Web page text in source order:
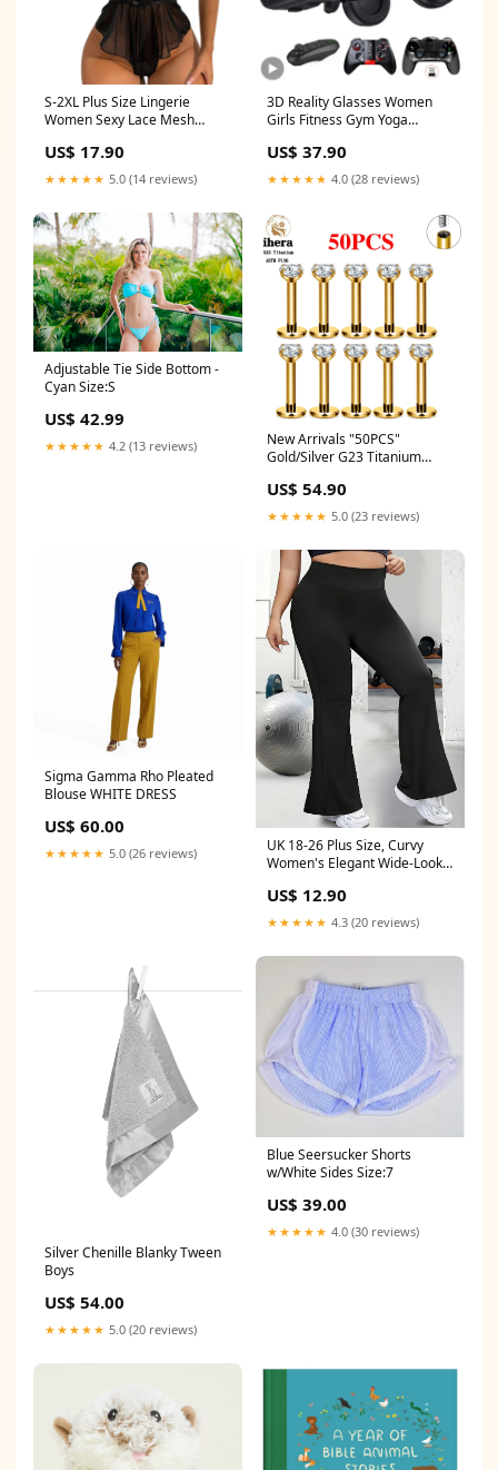
S-2XL Plus Size Lingerie
Women Sexy Lace Mesh
Sleeveless Backless Teddies
Erotic Nightwear Sleepwear
Costumes Women Sexy
Lingerie Fashion Clothing
Apparel Products Size:L
US$ 17.90
★★★★★ 5.0 (14 reviews)
3D Reality Glasses Women
Girls Fitness Gym Yoga
Shaperwear
US$ 37.90
★★★★★ 4.0 (28 reviews)
Adjustable Tie Side Bottom -
Cyan Size:S
US$ 42.99
★★★★★ 4.2 (13 reviews)
New Arrivals "50PCS"
Gold/Silver G23 Titanium
CZ Internally Threaded Stud
Earring Lip Ring Tragus
Cartilage Helix Jewelry
Fashion Supplies Main Stone
Color:1.2x6x4x2mm
US$ 54.90
★★★★★ 5.0 (23 reviews)
Sigma Gamma Rho Pleated
Blouse WHITE DRESS
US$ 60.00
★★★★★ 5.0 (26 reviews)
UK 18-26 Plus Size, Curvy
Women's Elegant Wide-Look
Length Suitable for Body
Types, Year-Round Wearable
Stretchable Solid Color
Trousers (Hand Washable)
US$ 12.90
★★★★★ 4.3 (20 reviews)
Silver Chenille Blanky Tween
Boys
US$ 54.00
★★★★★ 5.0 (20 reviews)
Blue Seersucker Shorts
w/White Sides Size:7
US$ 39.00
★★★★★ 4.0 (30 reviews)